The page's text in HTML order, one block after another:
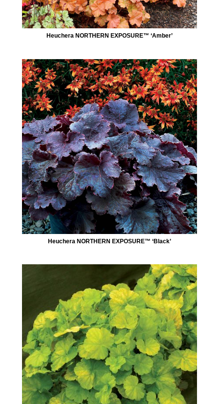
Heuchera NORTHERN EXPOSURE™ ‘Amber’
Heuchera NORTHERN EXPOSURE™ ‘Black’